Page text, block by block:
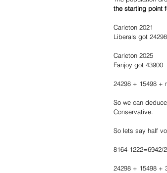
the starting point
Carleton 2021
Liberals got 24298
Carleton 2025
Fanjoy got 43900
24298 + 15498 +
So we can
Conservative.
So lets say half
8164-1222=6942/
24298 + 15498 +